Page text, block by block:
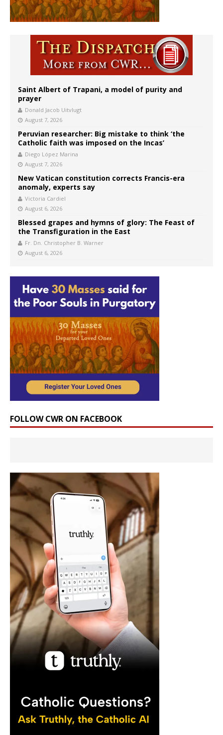
Saint Albert of Trapani, a model of purity and
prayer
Donald Jacob Uitvlugt
August 7, 2026
Peruvian researcher: Big mistake to think ‘the
Catholic faith was imposed on the Incas’
Diego López Marina
August 7, 2026
New Vatican constitution corrects Francis-era
anomaly, experts say
Victoria Cardiel
August 6, 2026
Blessed grapes and hymns of glory: The Feast of
the Transfiguration in the East
Fr. Dn. Christopher B. Warner
August 6, 2026
FOLLOW CWR ON FACEBOOK